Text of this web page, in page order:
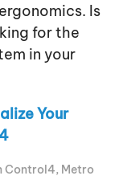
Is
for the
in your
Your
Control4, Metro